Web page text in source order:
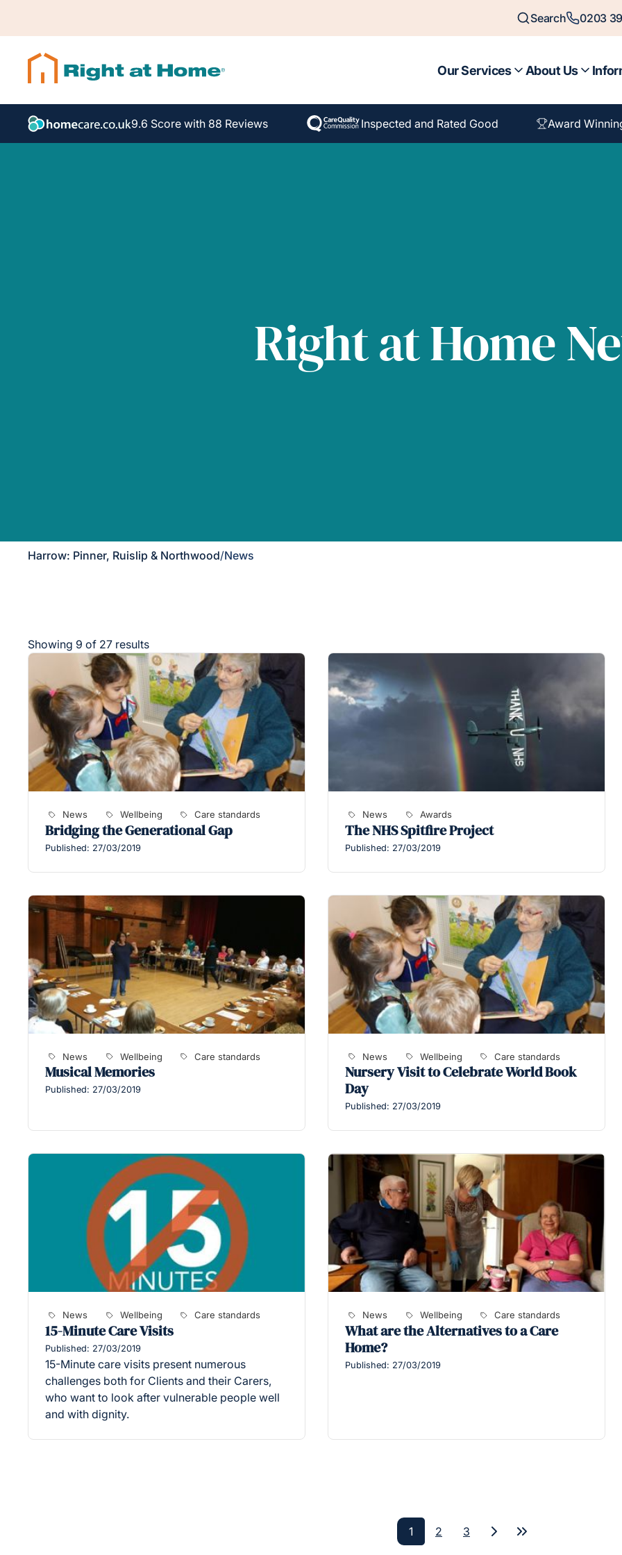
Search 0203
Our Services About Us
9.6 Score with 88 Reviews Inspected and Rated Good Award
Right at Home
Harrow: Pinner, Ruislip & Northwood/News
Showing 9 of 27 results
News Wellbeing Care standards
Bridging the Generational Gap
Published: 27/03/2019
News Awards
The NHS Spitfire Project
Published: 27/03/2019
News Wellbeing Care standards
Musical Memories
Published: 27/03/2019
News Wellbeing Care standards
Nursery Visit to Celebrate World Book
Day
Published: 27/03/2019
News Wellbeing Care standards
15-Minute Care Visits
Published: 27/03/2019
15-Minute care visits present numerous
challenges both for Clients and their Carers,
who want to look after vulnerable people well
and with dignity.
News Wellbeing Care standards
What are the Alternatives to a Care
Home?
Published: 27/03/2019
1 2 3
Next Last